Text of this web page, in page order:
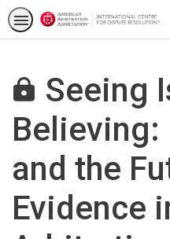
Seeing
Believing:
and the
Evidence